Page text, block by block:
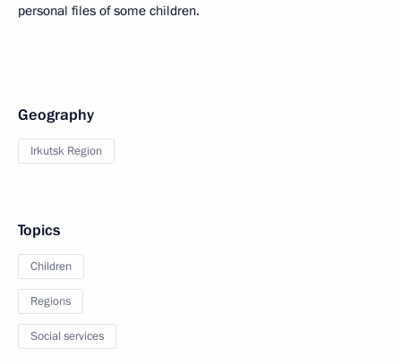
personal files of some children.
Geography
Irkutsk Region
Topics
Children
Regions
Social services